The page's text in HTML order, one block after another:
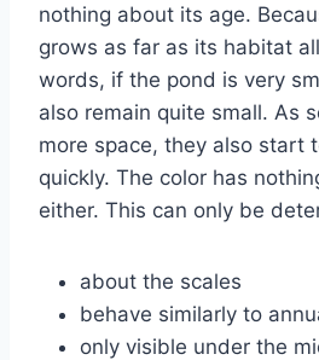
nothing about its age.
grows as far as its habitat
words, if the pond is very
also remain quite small. As
more space, they also start
quickly. The color has
either. This can only be
about the scales
behave similarly to
only visible under the